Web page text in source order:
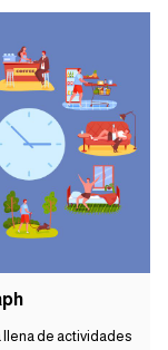
llena de actividades